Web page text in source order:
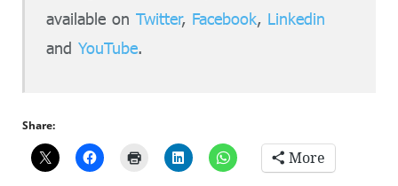
available onTwitter, Facebook, Linkedin
andYouTube.
Share:
More